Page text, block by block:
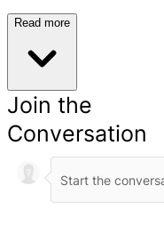
Read more
Join the
Conversation